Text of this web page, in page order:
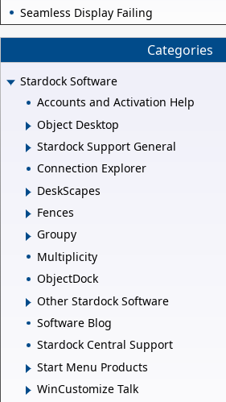
Seamless Display Failing
Categories
Stardock Software
Accounts and Activation Help
Object Desktop
Stardock Support General
Connection Explorer
DeskScapes
Fences
Groupy
Multiplicity
ObjectDock
Other Stardock Software
Software Blog
Stardock Central Support
Start Menu Products
WinCustomize Talk